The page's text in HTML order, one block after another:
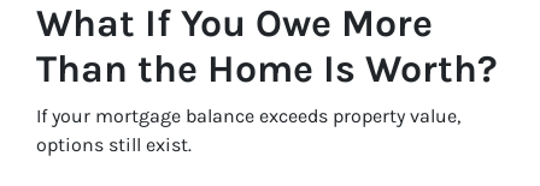
What If You Owe More
Than the Home Is Worth?
If your mortgage balance exceeds property value,
options still exist.